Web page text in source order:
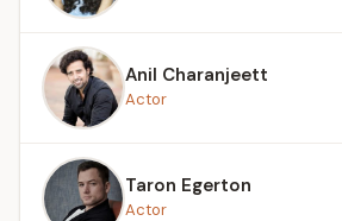
Anil Charanjeett
Actor
Taron Egerton
Actor